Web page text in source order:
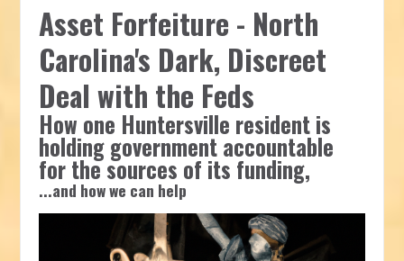
Asset Forfeiture - North
Carolina's Dark, Discreet
Deal with the Feds
How one Huntersville resident is
holding government accountable
for the sources of its funding,
...and how we can help